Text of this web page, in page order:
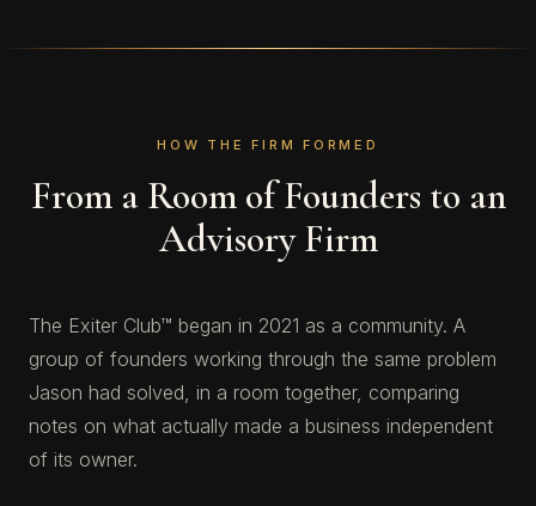
HOW THE FIRM FORMED
From a Room of Founders to an
Advisory Firm
The Exiter Club™ began in 2021 as a community. A
group of founders working through the same problem
Jason had solved, in a room together, comparing
notes on what actually made a business independent
of its owner.